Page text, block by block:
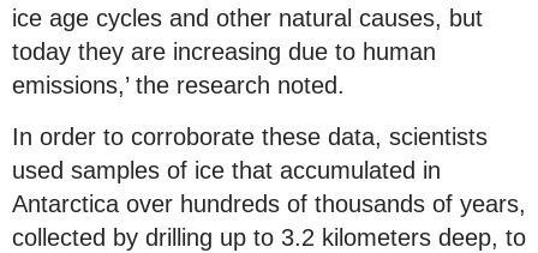
ice age cycles and other natural causes, but
today they are increasing due to human
emissions,’ the research noted.
In order to corroborate these data, scientists
used samples of ice that accumulated in
Antarctica over hundreds of thousands of years,
collected by drilling up to 3.2 kilometers deep, to